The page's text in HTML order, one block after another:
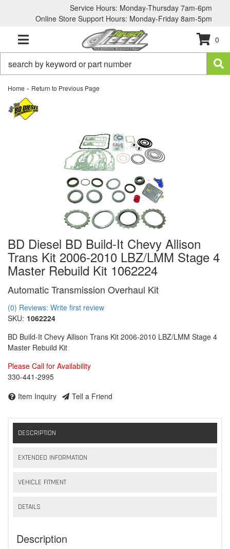
Service Hours: Monday-Thursday 7am-6pm
Online Store Support Hours: Monday-Friday 8am-5pm
TOGGLE NAVIGATION
0
Home - Return to Previous Page
BD Diesel BD Build-It Chevy Allison
Trans Kit 2006-2010 LBZ/LMM Stage 4
Master Rebuild Kit 1062224
Automatic Transmission Overhaul Kit
(0) Reviews: Write first review
SKU: 1062224
BD Build-It Chevy Allison Trans Kit 2006-2010 LBZ/LMM Stage 4
Master Rebuild Kit
Please Call for Availability
330-441-2995
Item Inquiry
Tell a Friend
DESCRIPTION
EXTENDED INFORMATION
VEHICLE FITMENT
DETAILS
Description